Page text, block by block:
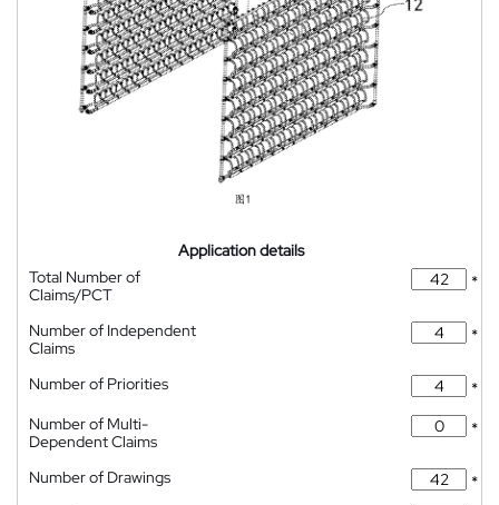
Application details
Total Number of
Claims/PCT
*
Number of Independent
Claims
*
Number of Priorities
*
Number of Multi-
Dependent Claims
*
Number of Drawings
*